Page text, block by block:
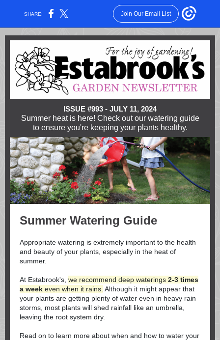
SHARE: Join Our Email List
ISSUE #993 - JULY 11, 2024
Summer heat is here! Check out our watering guide
to ensure you're keeping your plants healthy.
Summer Watering Guide
Appropriate watering is extremely important to the health
and beauty of your plants, especially in the heat of
summer.
At Estabrook's, we recommend deep waterings 2-3 times
a week even when it rains. Although it might appear that
your plants are getting plenty of water even in heavy rain
storms, most plants will shed rainfall like an umbrella,
leaving the root system dry.
Read on to learn more about when and how to water your